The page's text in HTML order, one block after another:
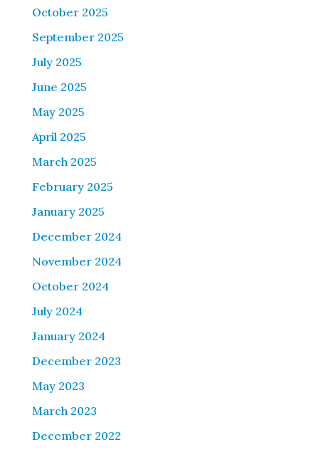
October 2025
September 2025
July 2025
June 2025
May 2025
April 2025
March 2025
February 2025
January 2025
December 2024
November 2024
October 2024
July 2024
January 2024
December 2023
May 2023
March 2023
December 2022